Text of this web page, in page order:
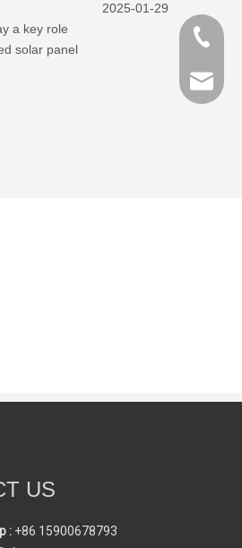
a key role
solar panel
2025-01-29
+86-
+86
US
: +86 15900678793